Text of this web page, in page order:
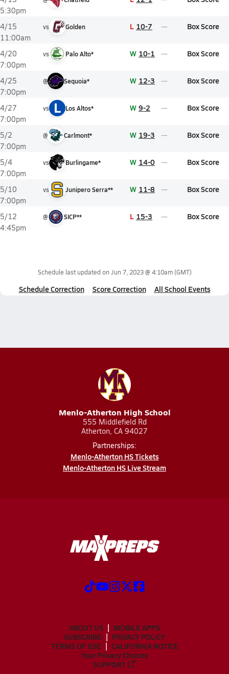
5:30pm
4/15
11:00am
vs Golden L 10-7 Box Score
4/20
7:00pm
vs Palo Alto* W 10-1 Box Score
4/25
7:00pm
@ Sequoia* W 12-3 Box Score
4/27
7:00pm
vs L Los Altos* W 9-2 Box Score
5/2
7:00pm
@ Carlmont* W 19-3 Box Score
5/4
7:00pm
vs Burlingame* W 14-0 Box Score
5/10
7:00pm
vs Junipero Serra** W 11-8 Box Score
5/12
4:45pm
@ SICP** L 15-3 Box Score
Schedule last updated on Jun 7, 2023 @ 4:10am(GMT)
Schedule Correction Score Correction All School Events
Menlo-Atherton High School
555 Middlefield Rd
Atherton, CA 94027
Partnerships:
Menlo-Atherton HS Tickets
Menlo-Atherton HS Live Stream
ABOUT US
MOBILE APPS
SUBSCRIBE
PRIVACY POLICY
TERMS OF USE
CALIFORNIA NOTICE
Your Privacy Choices
SUPPORT